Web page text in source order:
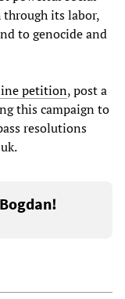
through its labor,
to genocide and
petition, post a
this campaign to
resolutions